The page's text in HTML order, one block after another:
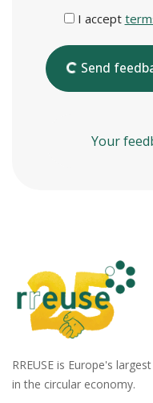
I accept
Send
Your
RREUSE is Europe's
in the circular economy.